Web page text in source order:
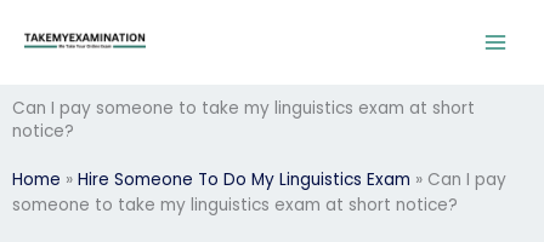
Can I pay someone to take my linguistics exam at short
notice?
Home » Hire Someone To Do My Linguistics Exam » Can I pay
someone to take my linguistics exam at short notice?